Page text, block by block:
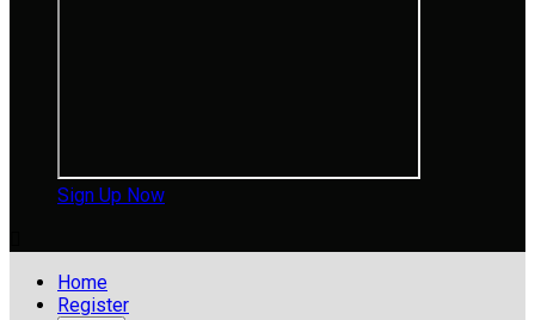
Sign Up Now
Home
Register